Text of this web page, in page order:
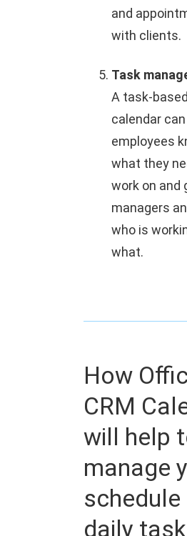
and
with clients.
Task
A task-based
calendar
employees
what they
work on and
managers
who is
what.
How
CRM
will help
manage
schedule
daily